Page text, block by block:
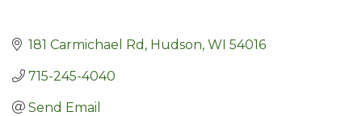
181 Carmichael Rd Hudson WI 54016
715-245-4040
Send Email